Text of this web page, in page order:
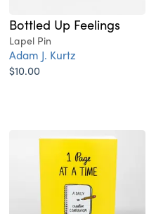
Bottled Up Feelings
Lapel Pin
Adam J. Kurtz
$10.00